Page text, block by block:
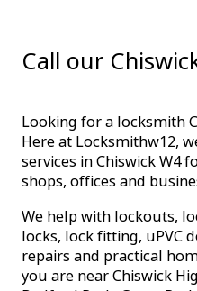
Call our
Looking for a locksmith
Here at Locksmithw12,
services in Chiswick W4
shops, offices and
We help with lockouts,
locks, lock fitting, uPVC
repairs and practical
you are near Chiswick